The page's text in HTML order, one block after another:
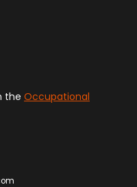
the Occupational